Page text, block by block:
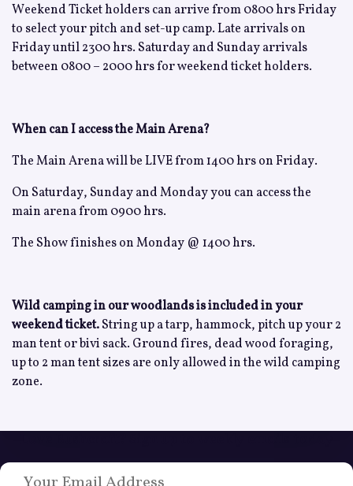
Weekend Ticket holders can arrive from 0800 hrs Friday
to select your pitch and set-up camp. Late arrivals on
Friday until 2300 hrs. Saturday and Sunday arrivals
between 0800 – 2000 hrs for weekend ticket holders.
When can I access the Main Arena?
The Main Arena will be LIVE from 1400 hrs on Friday.
On Saturday, Sunday and Monday you can access the
main arena from 0900 hrs.
The Show finishes on Monday @ 1400 hrs.
Wild camping in our woodlands is included in your
weekend ticket.String up a tarp, hammock, pitch up your 2
man tent or bivi sack. Ground fires, dead wood foraging,
up to 2 man tent sizes are only allowed in the wild camping
zone.